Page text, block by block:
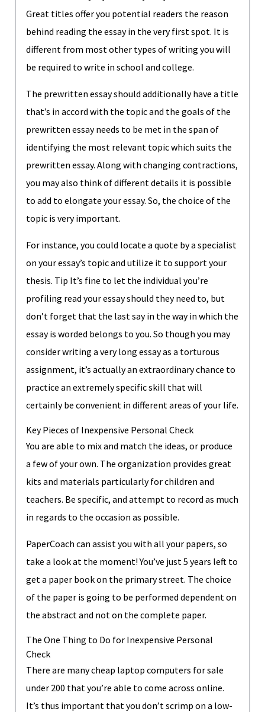
Great titles offer you potential readers the reason
behind reading the essay in the very first spot. It is
different from most other types of writing you will
be required to write in school and college.
The prewritten essay should additionally have a title
that’s in accord with the topic and the goals of the
prewritten essay needs to be met in the span of
identifying the most relevant topic which suits the
prewritten essay. Along with changing contractions,
you may also think of different details it is possible
to add to elongate your essay. So, the choice of the
topic is very important.
For instance, you could locate a quote by a specialist
on your essay’s topic and utilize it to support your
thesis. Tip It’s fine to let the individual you’re
profiling read your essay should they need to, but
don’t forget that the last say in the way in which the
essay is worded belongs to you. So though you may
consider writing a very long essay as a torturous
assignment, it’s actually an extraordinary chance to
practice an extremely specific skill that will
certainly be convenient in different areas of your life.
Key Pieces of Inexpensive Personal Check
You are able to mix and match the ideas, or produce
a few of your own. The organization provides great
kits and materials particularly for children and
teachers. Be specific, and attempt to record as much
in regards to the occasion as possible.
PaperCoach can assist you with all your papers, so
take a look at the moment! You’ve just 5 years left to
get a paper book on the primary street. The choice
of the paper is going to be performed dependent on
the abstract and not on the complete paper.
The One Thing to Do for Inexpensive Personal
Check
There are many cheap laptop computers for sale
under 200 that you’re able to come across online.
It’s thus important that you don’t scrimp on a low-